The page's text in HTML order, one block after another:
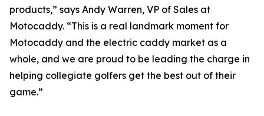
products,” says Andy Warren, VP of Sales at
Motocaddy. “This is a real landmark moment for
Motocaddy and the electric caddy market as a
whole, and we are proud to be leading the charge in
helping collegiate golfers get the best out of their
game.”